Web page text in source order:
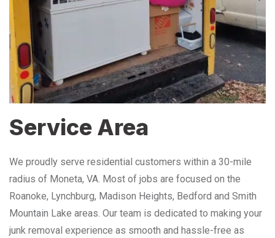
Service Area
We proudly serve residential customers within a 30-mile
radius of Moneta, VA. Most of jobs are focused on the
Roanoke, Lynchburg, Madison Heights, Bedford and Smith
Mountain Lake areas. Our team is dedicated to making your
junk removal experience as smooth and hassle-free as